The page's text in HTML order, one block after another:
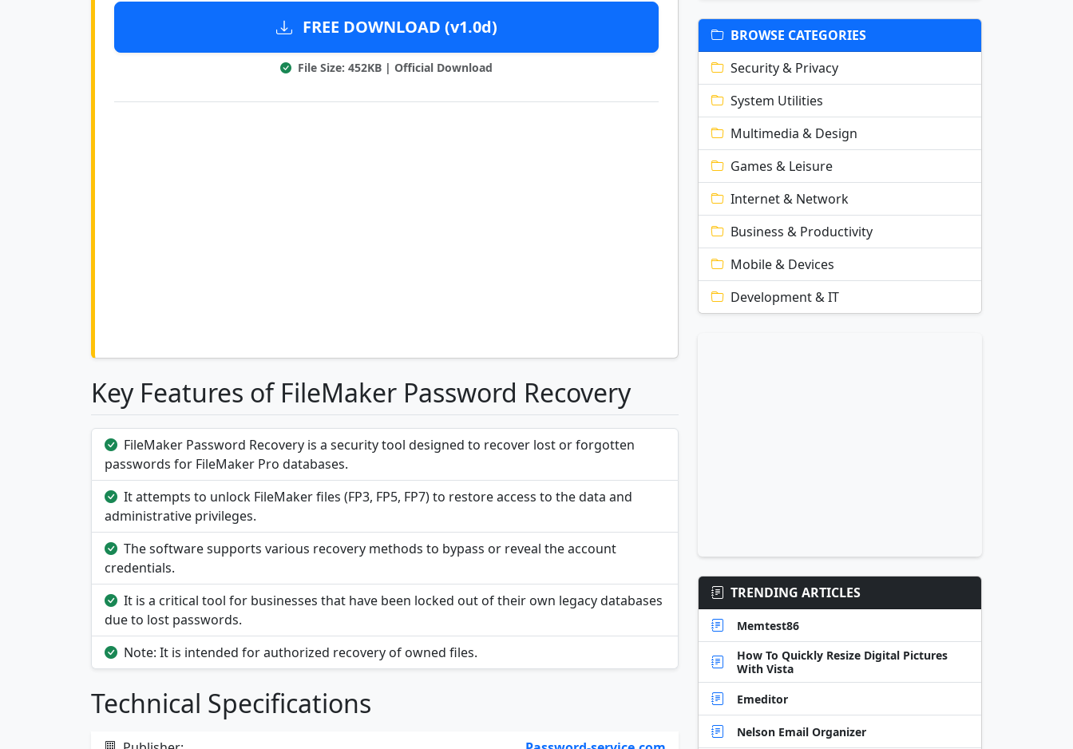
FREE DOWNLOAD (v1.0d)
File Size: 452KB | Official Download
Key Features of FileMaker Password Recovery
FileMaker Password Recovery is a security tool designed to recover lost or forgotten
passwords for FileMaker Pro databases.
It attempts to unlock FileMaker files (FP3, FP5, FP7) to restore access to the data and
administrative privileges.
The software supports various recovery methods to bypass or reveal the account
credentials.
It is a critical tool for businesses that have been locked out of their own legacy databases
due to lost passwords.
Note: It is intended for authorized recovery of owned files.
Technical Specifications
BROWSE CATEGORIES
Security & Privacy
System Utilities
Multimedia & Design
Games & Leisure
Internet & Network
Business & Productivity
Mobile & Devices
Development & IT
TRENDING ARTICLES
Memtest86
How To Quickly Resize Digital Pictures
With Vista
Emeditor
Nelson Email Organizer